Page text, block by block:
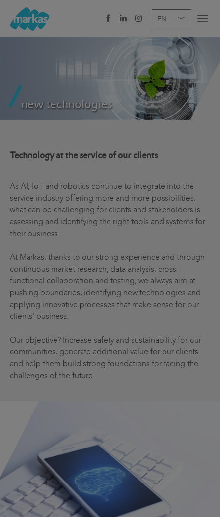
EN
DE
IT
SECTOR
CAREER
new technologies
Technology at the service of our clients
As AI, IoT and robotics continue to integrate into the
service industry offering more and more possibilities,
what can be challenging for clients and stakeholders is
assessing and identifying the right tools and systems for
their business.
At Markas, thanks to our strong experience and through
continuous market research, data analysis, cross-
functional collaboration and testing, we always aim at
pushing boundaries, identifying new technologies and
applying innovative processes that make sense for our
clients' business.
Our objective? Increase safety and sustainability for our
communities, generate additional value for our clients
and help them build strong foundations for facing the
challenges of the future.